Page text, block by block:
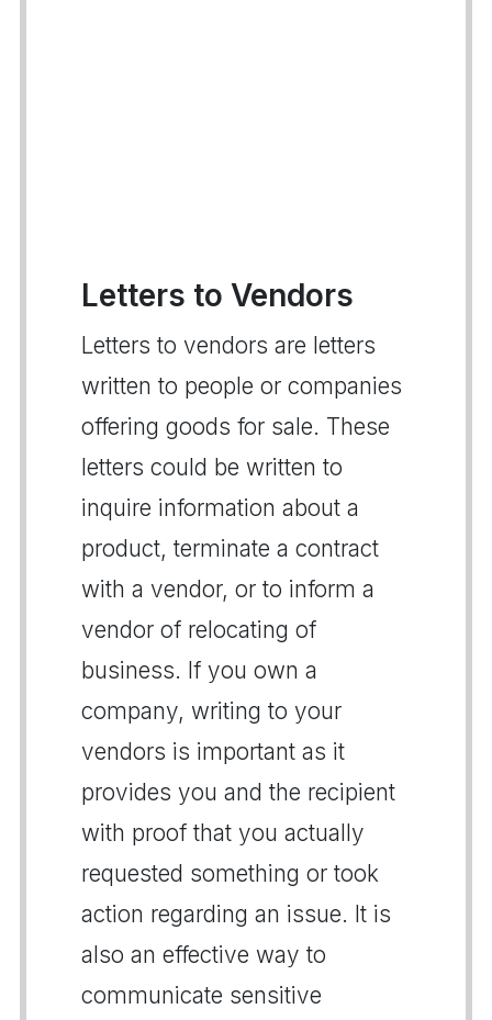
Letters to Vendors
Letters to vendors are letters
written to people or companies
offering goods for sale. These
letters could be written to
inquire information about a
product, terminate a contract
with a vendor, or to inform a
vendor of relocating of
business. If you own a
company, writing to your
vendors is important as it
provides you and the recipient
with proof that you actually
requested something or took
action regarding an issue. It is
also an effective way to
communicate sensitive